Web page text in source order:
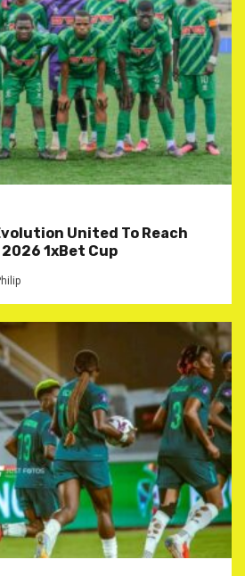
United To Reach
1xBet Cup